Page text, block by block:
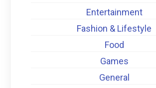
Entertainment
Fashion & Lifestyle
Food
Games
General